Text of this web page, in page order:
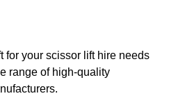
for your scissor lift hire needs
range of high-quality